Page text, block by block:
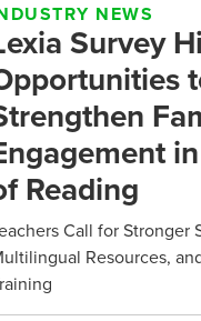
NEWS
Survey
Reading
Call for Stronger
Resources,